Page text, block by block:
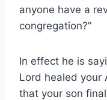
anyone have a
congregation?”
In effect he is
Lord healed your
that your son